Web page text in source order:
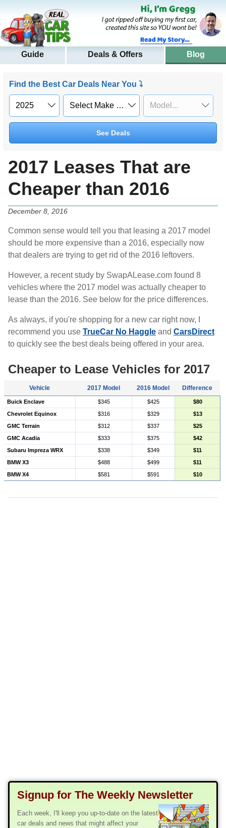
Guide Deals & Offers Blog
Find the Best Car Deals Near You ⤵
See Deals
2017 Leases That are
Cheaper than 2016
December 8, 2016
Common sense would tell you that leasing a 2017 model
should be more expensive than a 2016, especially now
that dealers are trying to get rid of the 2016 leftovers.
However, a recent study by SwapALease.com found 8
vehicles where the 2017 model was actually cheaper to
lease than the 2016. See below for the price differences.
As always, if you're shopping for a new car right now, I
recommend you use TrueCar No Haggle and CarsDirect
to quickly see the best deals being offered in your area.
Cheaper to Lease Vehicles for 2017
Vehicle 2017 Model 2016 Model Difference
Buick Enclave $345 $425
$80
Chevrolet Equinox
$316 $329
$13
GMC Terrain
$312 $337
$25
GMC Acadia
$333 $375
$42
Subaru Impreza WRX
$338 $349
$11
BMW X3
$488 $499
$11
BMW X4
$581 $591 $10
Signup for The Weekly Newsletter
Each week, I'll keep you up-to-date on the latest
car deals and news that might affect your